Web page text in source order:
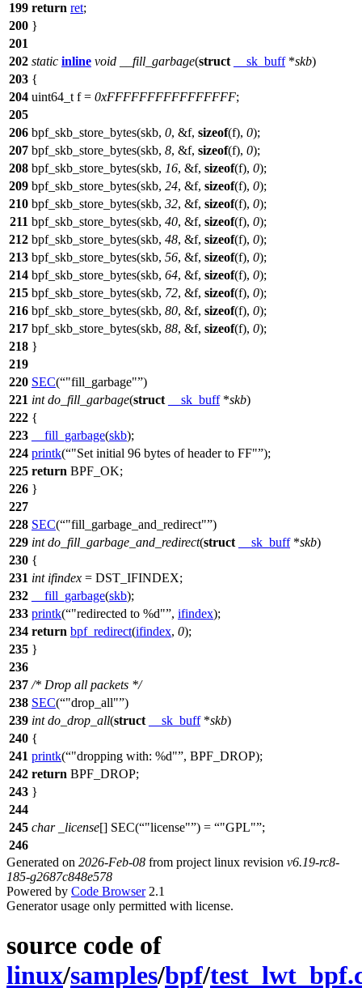
199 return ret;
200 }
201
202 static inline void __fill_garbage(struct __sk_buff*skb)
203 {
204 uint64_t f = 0xFFFFFFFFFFFFFFFF;
205
206 bpf_skb_store_bytes(skb, 0, &f, sizeof(f), 0);
207 bpf_skb_store_bytes(skb, 8, &f, sizeof(f), 0);
208 bpf_skb_store_bytes(skb, 16, &f, sizeof(f), 0);
209 bpf_skb_store_bytes(skb, 24, &f, sizeof(f), 0);
210 bpf_skb_store_bytes(skb, 32, &f, sizeof(f), 0);
211 bpf_skb_store_bytes(skb, 40, &f, sizeof(f), 0);
212 bpf_skb_store_bytes(skb, 48, &f, sizeof(f), 0);
213 bpf_skb_store_bytes(skb, 56, &f, sizeof(f), 0);
214 bpf_skb_store_bytes(skb, 64, &f, sizeof(f), 0);
215 bpf_skb_store_bytes(skb, 72, &f, sizeof(f), 0);
216 bpf_skb_store_bytes(skb, 80, &f, sizeof(f), 0);
217 bpf_skb_store_bytes(skb, 88, &f, sizeof(f), 0);
218 }
219
220 SEC( "fill_garbage" )
221 int do_fill_garbage(struct __sk_buff*skb)
222 {
223
__fill_garbage(skb);
224 printk( "Set initial 96 bytes of header to FF" );
225 return BPF_OK;
226 }
227
228 SEC( "fill_garbage_and_redirect" )
229 int do_fill_garbage_and_redirect(struct __sk_buff*skb)
230 {
231 int ifindex = DST_IFINDEX;
232
__fill_garbage(skb);
233 printk( "redirected to %d" , ifindex);
234 return bpf_redirect(ifindex, 0);
235 }
236
237 /* Drop all packets */
238 SEC( "drop_all" )
239 int do_drop_all(struct __sk_buff*skb)
240 {
241 printk( "dropping with: %d" , BPF_DROP);
242 return BPF_DROP;
243 }
244
245 char _license[] SEC( "license" ) = "GPL" ;
246
Generated on 2026-Feb-08 from project linux revision v6.19-rc8-
185-g2687c848e578
Powered by Code Browser2.1
Generator usage only permitted with license.
source code of
linux/samples/bpf/